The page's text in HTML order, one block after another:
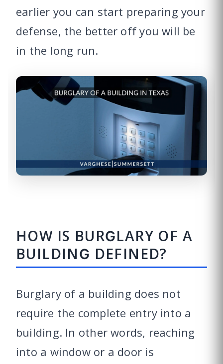
earlier you can start preparing your
defense, the better off you will be
in the long run.
HOW IS BURGLARY OF A
BUILDING DEFINED?
Burglary of a building does not
require the complete entry into a
building. In other words, reaching
into a window or a door is